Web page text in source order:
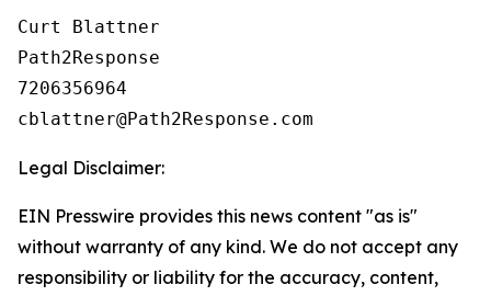
Curt Blattner
Path2Response
7206356964
Legal Disclaimer:
EIN Presswire provides this news content "as is"
without warranty of any kind. We do not accept any
responsibility or liability for the accuracy, content,